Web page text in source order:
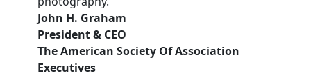
John H. Graham
President & CEO
The American Society Of Association
Executives